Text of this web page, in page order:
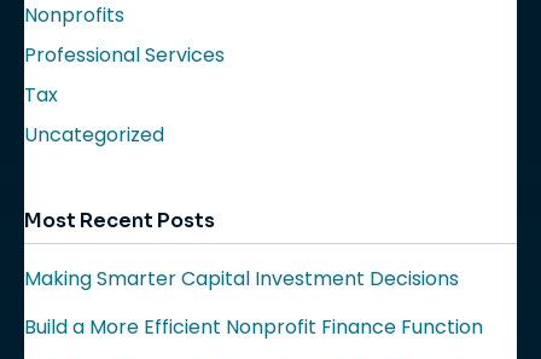
Nonprofits
Professional Services
Tax
Uncategorized
Most Recent Posts
Making Smarter Capital Investment Decisions
Build a More Efficient Nonprofit Finance Function